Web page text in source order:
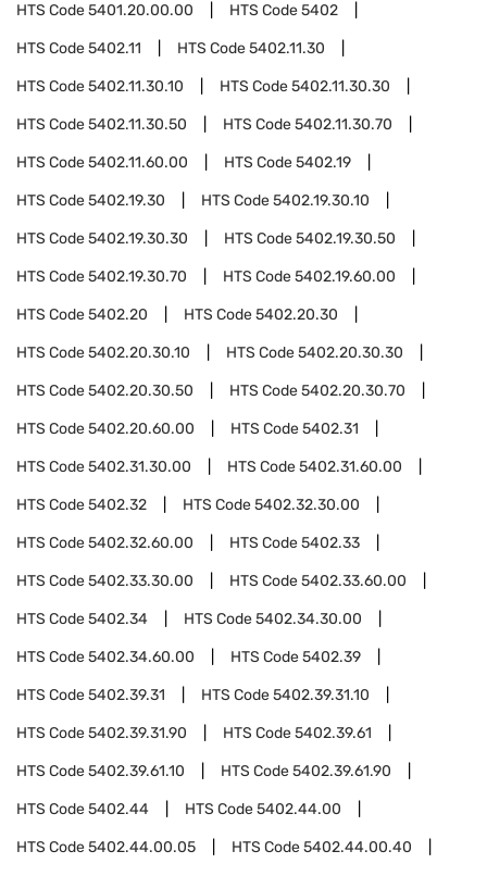
HTS Code5401.20.00.00 HTS Code5402
HTS Code5402.11 HTS Code5402.11.30
HTS Code5402.11.30.10 HTS Code5402.11.30.30
HTS Code5402.11.30.50 HTS Code5402.11.30.70
HTS Code5402.11.60.00 HTS Code5402.19
HTS Code5402.19.30 HTS Code5402.19.30.10
HTS Code5402.19.30.30 HTS Code5402.19.30.50
HTS Code5402.19.30.70 HTS Code5402.19.60.00
HTS Code5402.20 HTS Code5402.20.30
HTS Code5402.20.30.10 HTS Code5402.20.30.30
HTS Code5402.20.30.50 HTS Code5402.20.30.70
HTS Code5402.20.60.00 HTS Code5402.31
HTS Code5402.31.30.00 HTS Code5402.31.60.00
HTS Code5402.32 HTS Code5402.32.30.00
HTS Code5402.32.60.00 HTS Code5402.33
HTS Code5402.33.30.00 HTS Code5402.33.60.00
HTS Code5402.34 HTS Code5402.34.30.00
HTS Code5402.34.60.00 HTS Code5402.39
HTS Code5402.39.31 HTS Code5402.39.31.10
HTS Code5402.39.31.90 HTS Code5402.39.61
HTS Code5402.39.61.10 HTS Code5402.39.61.90
HTS Code5402.44 HTS Code5402.44.00
HTS Code5402.44.00.05 HTS Code5402.44.00.40